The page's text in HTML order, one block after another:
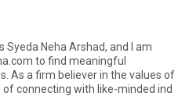
to find meaningful
As a firm believer in the values of
of connecting with like-minded ind